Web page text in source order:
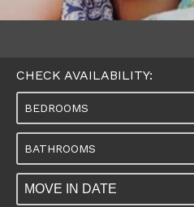
CHECK AVAILABILITY:
BEDROOMS
BATHROOMS